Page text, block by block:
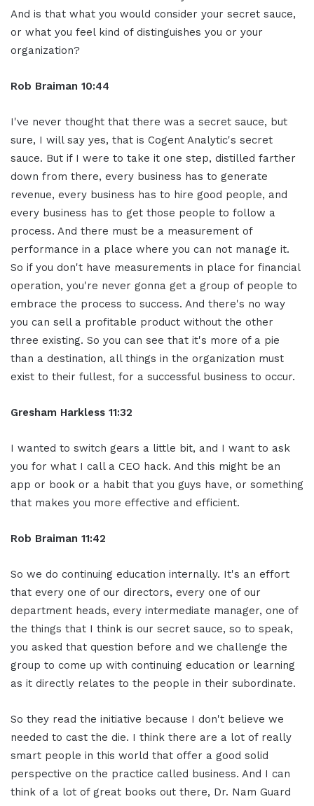
And is that what you would consider your secret sauce,
or what you feel kind of distinguishes you or your
organization?
Rob Braiman 10:44
I've never thought that there was a secret sauce, but
sure, I will say yes, that is Cogent Analytic's secret
sauce. But if I were to take it one step, distilled farther
down from there, every business has to generate
revenue, every business has to hire good people, and
every business has to get those people to follow a
process. And there must be a measurement of
performance in a place where you can not manage it.
So if you don't have measurements in place for financial
operation, you're never gonna get a group of people to
embrace the process to success. And there's no way
you can sell a profitable product without the other
three existing. So you can see that it's more of a pie
than a destination, all things in the organization must
exist to their fullest, for a successful business to occur.
Gresham Harkless 11:32
I wanted to switch gears a little bit, and I want to ask
you for what I call a CEO hack. And this might be an
app or book or a habit that you guys have, or something
that makes you more effective and efficient.
Rob Braiman 11:42
So we do continuing education internally. It's an effort
that every one of our directors, every one of our
department heads, every intermediate manager, one of
the things that I think is our secret sauce, so to speak,
you asked that question before and we challenge the
group to come up with continuing education or learning
as it directly relates to the people in their subordinate.
So they read the initiative because I don't believe we
needed to cast the die. I think there are a lot of really
smart people in this world that offer a good solid
perspective on the practice called business. And I can
think of a lot of great books out there, Dr. Nam Guard